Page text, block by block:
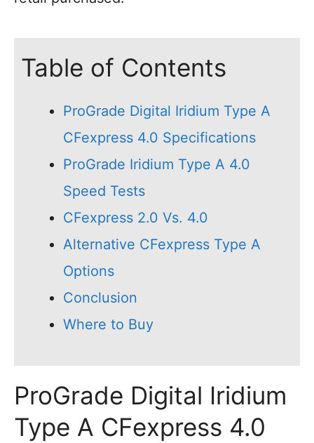
Table of Contents
ProGrade Digital Iridium Type A
CFexpress 4.0 Specifications
ProGrade Iridium Type A 4.0
Speed Tests
CFexpress 2.0 Vs. 4.0
Alternative CFexpress Type A
Options
Conclusion
Where to Buy
ProGrade Digital Iridium
Type A CFexpress 4.0